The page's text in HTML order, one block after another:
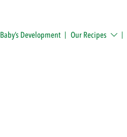
Baby’s Development Our Recipes